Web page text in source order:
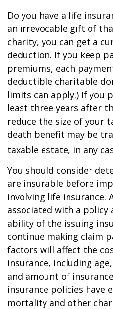
Do you have a life
an irrevocable gift of
charity, you can get a
deduction. If you keep
premiums, each
deductible charitable
limits can apply.) If you
least three years after
reduce the size of your
death benefit may be
taxable estate, in any
You should consider
are insurable before
involving life insurance.
associated with a policy
ability of the issuing
continue making claim
factors will affect the
insurance, including
and amount of
insurance policies have
mortality and other